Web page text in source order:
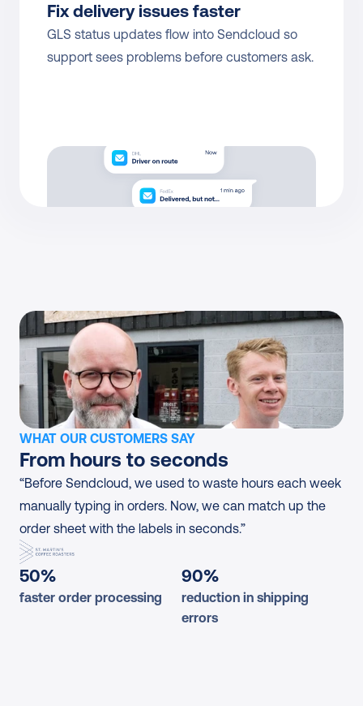
Fix delivery issues faster
GLS status updates flow into Sendcloud so
support sees problems before customers ask.
WHAT OUR CUSTOMERS SAY
From hours to seconds
“Before Sendcloud, we used to waste hours each week
manually typing in orders. Now, we can match up the
order sheet with the labels in seconds.”
50%
faster order processing
90%
reduction in shipping
errors